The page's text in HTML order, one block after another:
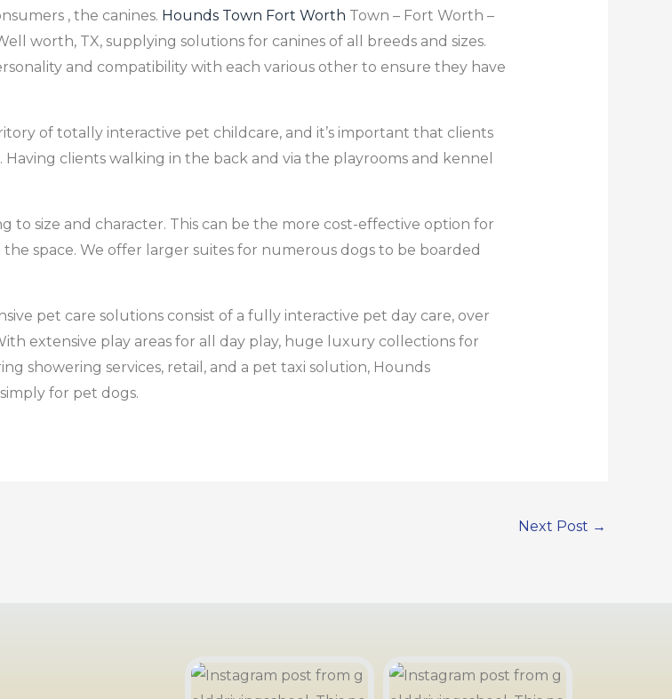
‚ the canines. Hounds Town Fort Worth Town – Fort Worth –
worth, TX, supplying solutions for canines of all breeds and sizes.
and compatibility with each various other to ensure they have
of totally interactive pet childcare, and it’s important that clients
clients walking in the back and via the playrooms and kennel
to size and character. This can be the more cost-effective option for
space. We offer larger suites for numerous dogs to be boarded
pet care solutions consist of a fully interactive pet day care, over
extensive play areas for all day play, huge luxury collections for
showering services, retail, and a pet taxi solution, Hounds
for pet dogs.
Next Post →